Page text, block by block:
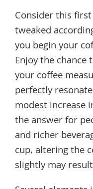
Consider this
tweaked
you begin your
Enjoy the
your coffee
perfectly
modest increase
the answer for
and richer
cup, altering the
slightly may